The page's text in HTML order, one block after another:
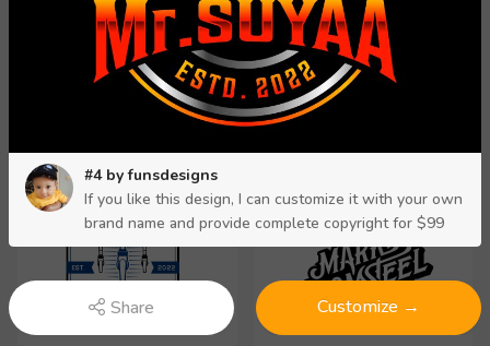
yippiyproject $99 Carli $99
#4 byfunsdesigns
If you like this design, I can customize it with your own
brand name and provide complete copyright for $99
Share Customize →